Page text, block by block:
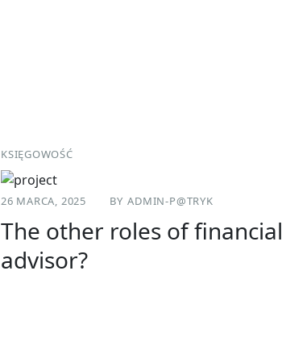
KSIĘGOWOŚĆ
26 MARCA, 2025 BY ADMIN-P@TRYK
The other roles of financial
advisor?